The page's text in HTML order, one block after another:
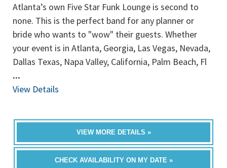
Atlanta’s own Five Star Funk Lounge is second to
none. This is the perfect band for any planner or
bride who wants to "wow" their guests. Whether
your event is in Atlanta, Georgia, Las Vegas, Nevada,
Dallas Texas, Napa Valley, California, Palm Beach, Fl
...
View Details
VIEW MORE DETAILS »
CHECK AVAILABILITY ON MY DATE »